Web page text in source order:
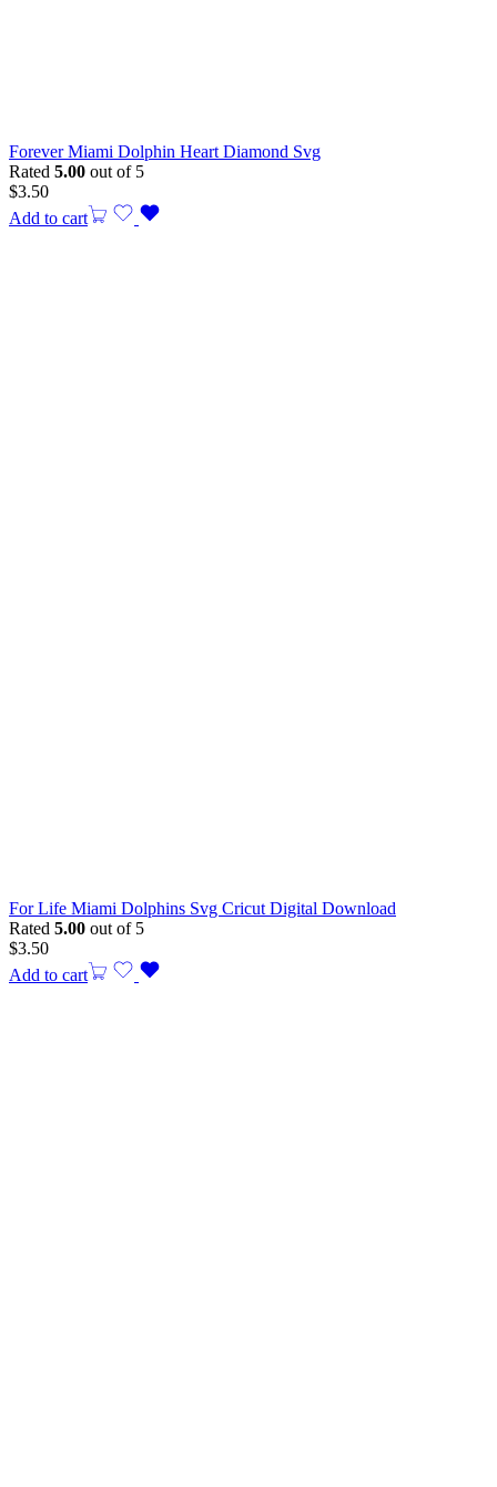
Forever Miami Dolphin Heart Diamond Svg
Rated 5.00 out of 5
$3.50
Add to cart
For Life Miami Dolphins Svg Cricut Digital Download
Rated 5.00 out of 5
$3.50
Add to cart